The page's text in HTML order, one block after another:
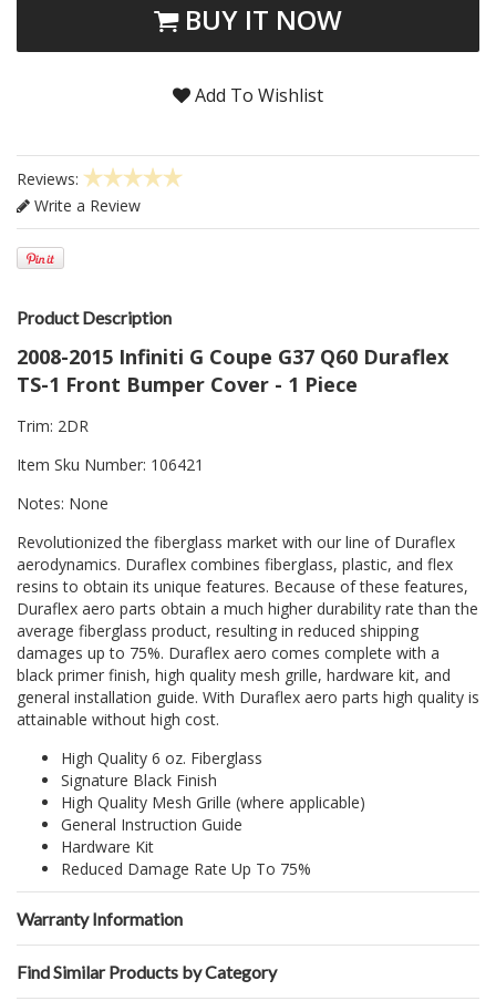
BUY IT NOW
Add To Wishlist
Reviews:
Write a Review
Product Description
2008-2015 Infiniti G Coupe G37 Q60 Duraflex
TS-1 Front Bumper Cover - 1 Piece
Trim: 2DR
Item Sku Number: 106421
Notes: None
Revolutionized the fiberglass market with our line of Duraflex
aerodynamics. Duraflex combines fiberglass, plastic, and flex
resins to obtain its unique features. Because of these features,
Duraflex aero parts obtain a much higher durability rate than the
average fiberglass product, resulting in reduced shipping
damages up to 75%. Duraflex aero comes complete with a
black primer finish, high quality mesh grille, hardware kit, and
general installation guide. With Duraflex aero parts high quality is
attainable without high cost.
High Quality 6 oz. Fiberglass
Signature Black Finish
High Quality Mesh Grille (where applicable)
General Instruction Guide
Hardware Kit
Reduced Damage Rate Up To 75%
Warranty Information
Find Similar Products by Category